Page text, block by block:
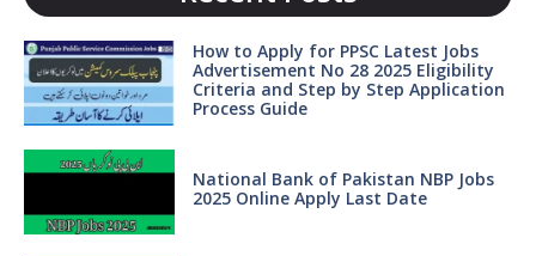
How to Apply for PPSC Latest Jobs
Advertisement No 28 2025 Eligibility
Criteria and Step by Step Application
Process Guide
National Bank of Pakistan NBP Jobs
2025 Online Apply Last Date